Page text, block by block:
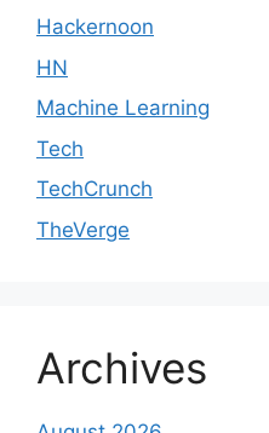
Hackernoon
HN
Machine Learning
Tech
TechCrunch
TheVerge
Archives